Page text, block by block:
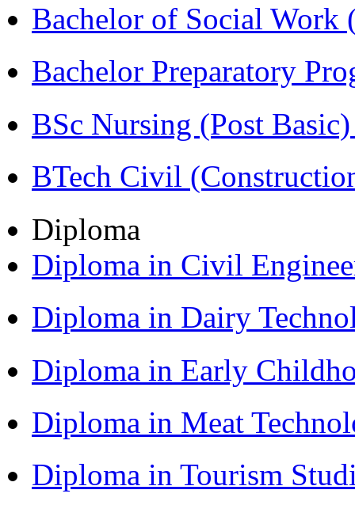
Bachelor of Social Work
Bachelor Preparatory
BSc Nursing (Post
BTech Civil
Diploma
Diploma in Civil
Diploma in Dairy
Diploma in Early
Diploma in Meat
Diploma in Tourism